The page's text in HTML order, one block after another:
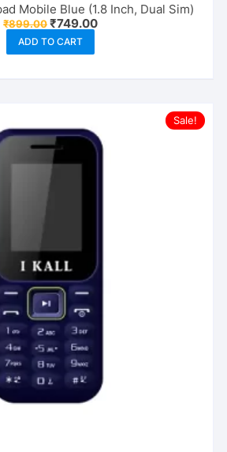
Mobile Blue (1.8 Inch, Dual Sim)
₹899.00Original
price
was:
₹899.00.
₹749.00Current
ADD TO CART
Sale!